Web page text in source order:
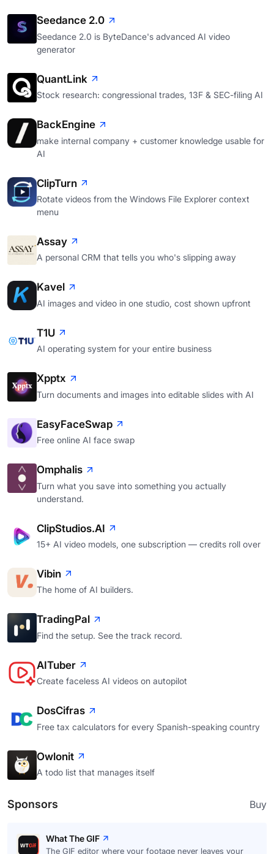
Seedance 2.0
Seedance 2.0 is ByteDance's advanced AI video
generator
QuantLink
Stock research: congressional trades, 13F & SEC-filing AI
BackEngine
make internal company + customer knowledge usable for
AI
ClipTurn
Rotate videos from the Windows File Explorer context
menu
Assay
A personal CRM that tells you who's slipping away
Kavel
AI images and video in one studio, cost shown upfront
T1U
AI operating system for your entire business
Xpptx
Turn documents and images into editable slides with AI
EasyFaceSwap
Free online AI face swap
Omphalis
Turn what you save into something you actually
understand.
ClipStudios.AI
15+ AI video models, one subscription — credits roll over
Vibin
The home of AI builders.
TradingPal
Find the setup. See the track record.
AITuber
Create faceless AI videos on autopilot
DosCifras
Free tax calculators for every Spanish-speaking country
Owlonit
A todo list that manages itself
Sponsors Buy
What The GIF
The GIF editor where your footage never leaves your